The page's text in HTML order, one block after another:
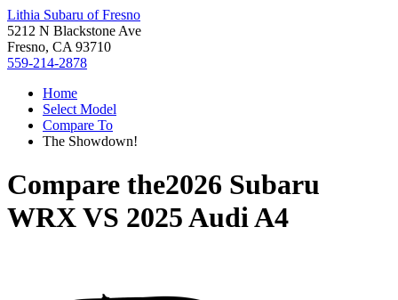
Lithia Subaru of Fresno
5212 N Blackstone Ave
Fresno, CA 93710
559-214-2878
Home
Select Model
Compare To
The Showdown!
Compare the2026 Subaru
WRXVS 2025 Audi A4